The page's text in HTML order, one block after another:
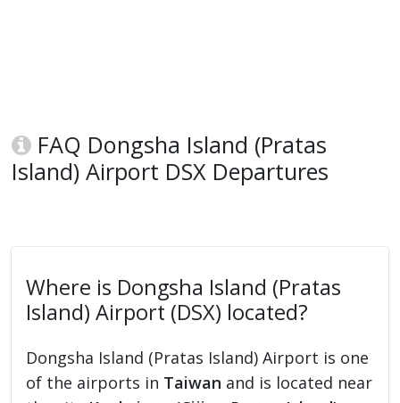
FAQ Dongsha Island (Pratas
Island) Airport DSX Departures
Where is Dongsha Island (Pratas
Island) Airport (DSX) located?
Dongsha Island (Pratas Island) Airport is one
of the airports in Taiwan and is located near